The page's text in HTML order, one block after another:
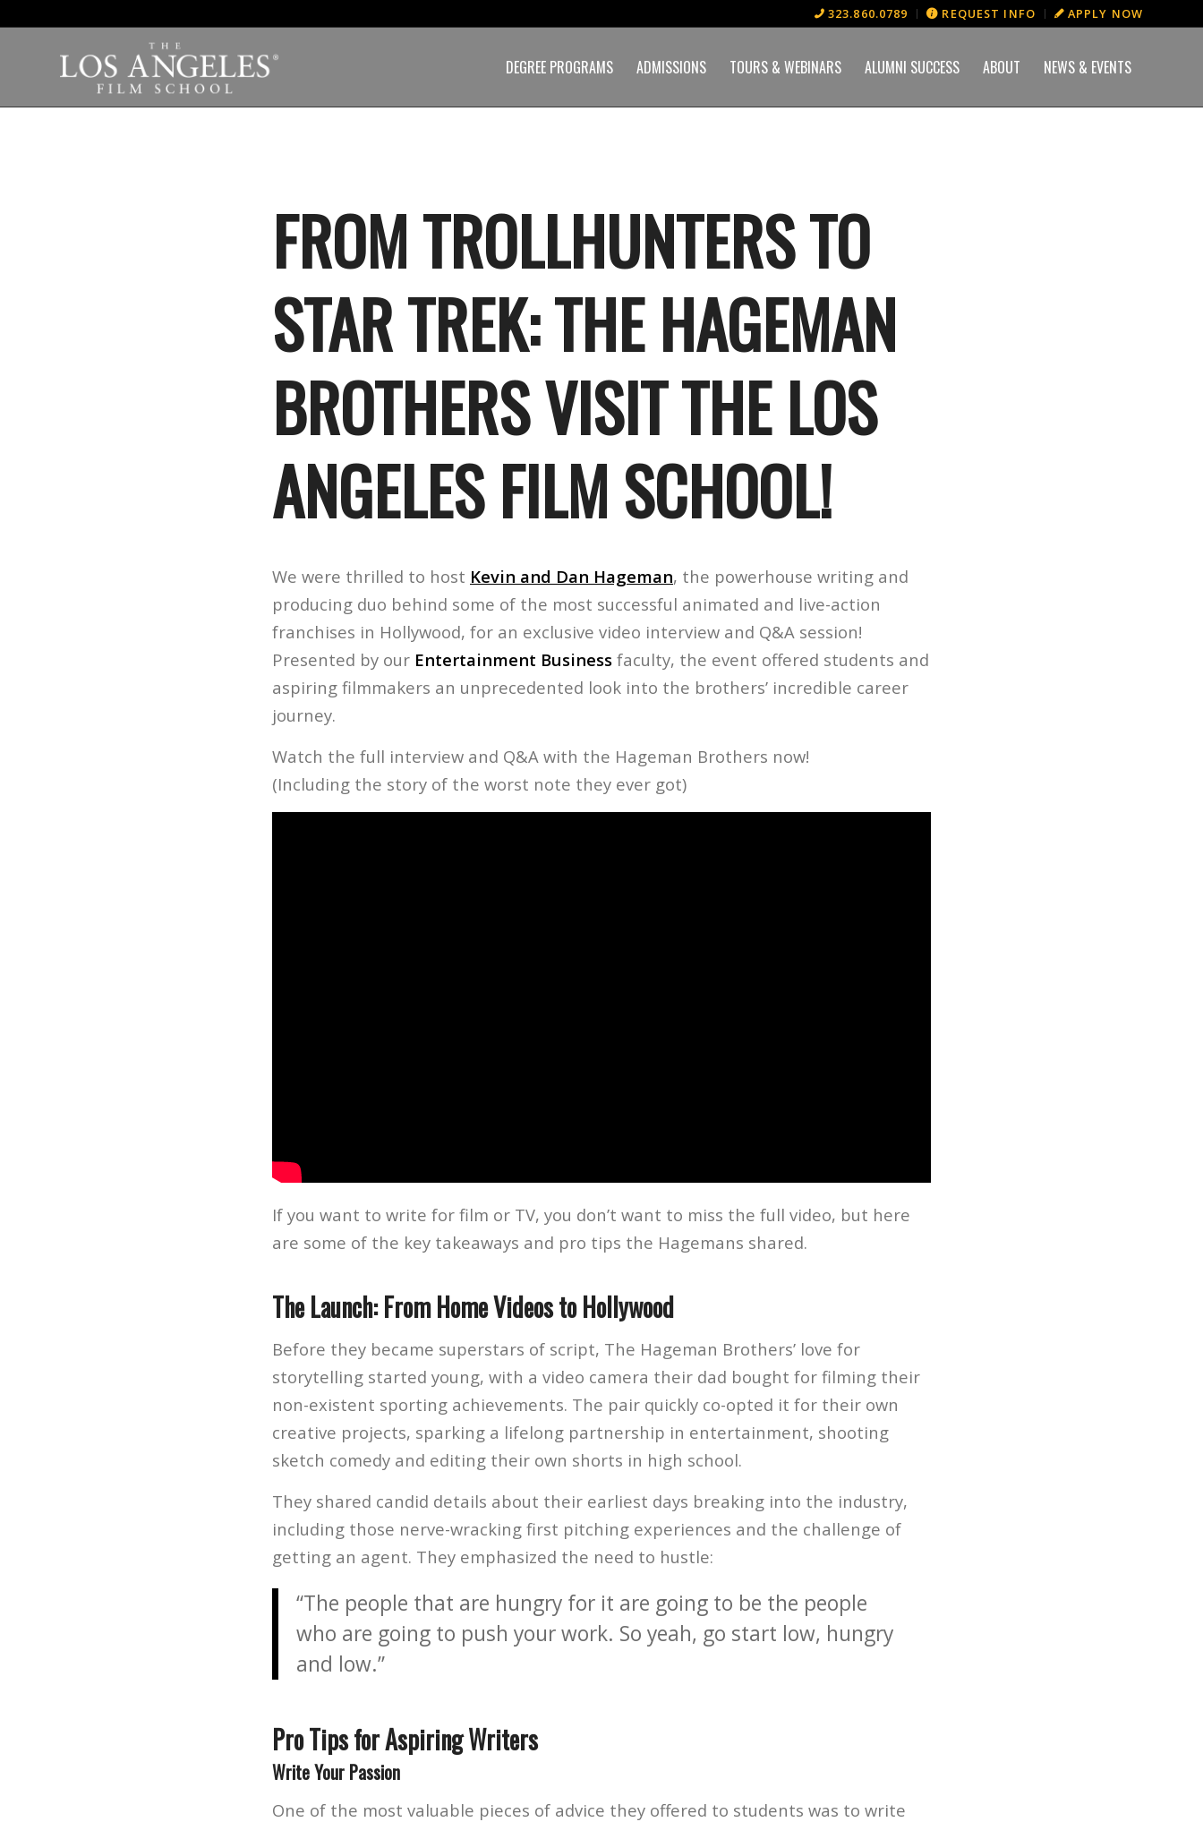
323.860.0789 REQUEST INFO APPLY NOW
DEGREE PROGRAMS ADMISSIONS TOURS & WEBINARS ALUMNI SUCCESS ABOUT NEWS & EVENTS
FROM TROLLHUNTERS TO
STAR TREK: THE HAGEMAN
BROTHERS VISIT THE LOS
ANGELES FILM SCHOOL!
We were thrilled to host Kevin and Dan Hageman, the powerhouse writing and
producing duo behind some of the most successful animated and live-action
franchises in Hollywood, for an exclusive video interview and Q&A session!
Presented by our Entertainment Business faculty, the event offered students and
aspiring filmmakers an unprecedented look into the brothers’ incredible career
journey.
Watch the full interview and Q&A with the Hageman Brothers now!
(Including the story of the worst note they ever got)
If you want to write for film or TV, you don’t want to miss the full video, but here
are some of the key takeaways and pro tips the Hagemans shared.
The Launch: From Home Videos to Hollywood
Before they became superstars of script, The Hageman Brothers’ love for
storytelling started young, with a video camera their dad bought for filming their
non-existent sporting achievements. The pair quickly co-opted it for their own
creative projects, sparking a lifelong partnership in entertainment, shooting
sketch comedy and editing their own shorts in high school.
They shared candid details about their earliest days breaking into the industry,
including those nerve-wracking first pitching experiences and the challenge of
getting an agent. They emphasized the need to hustle:
“The people that are hungry for it are going to be the people
who are going to push your work. So yeah, go start low, hungry
and low.”
Pro Tips for Aspiring Writers
Write Your Passion
One of the most valuable pieces of advice they offered to students was to write